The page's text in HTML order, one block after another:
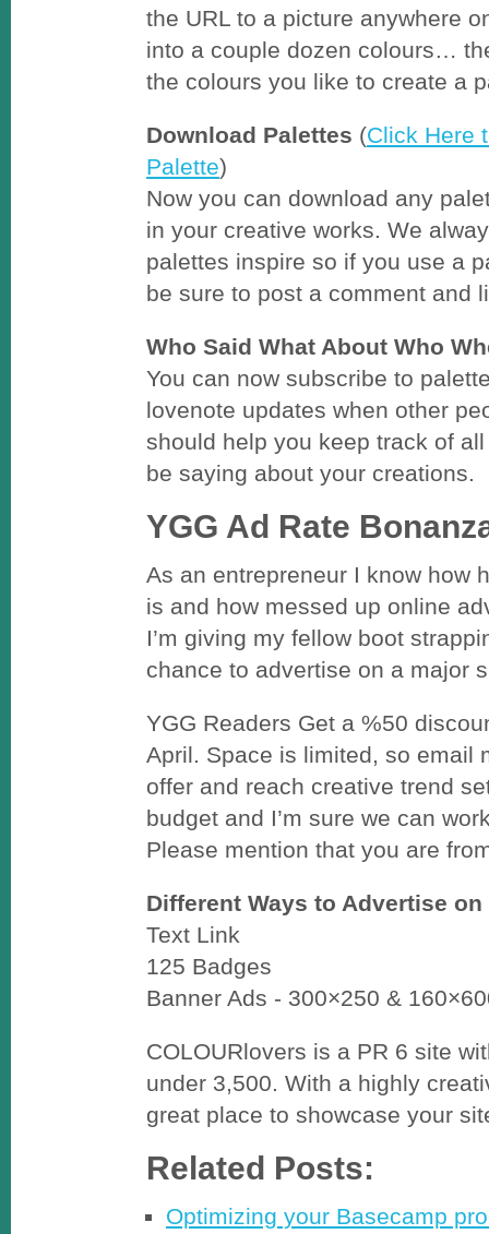
the URL to a picture anywhere
into a couple dozen colours…
the colours you like to create a
Download Palettes (Click Here
Palette)
Now you can download any
in your creative works. We
palettes inspire so if you use a
be sure to post a comment and
Who Said What About Who
You can now subscribe to
lovenote updates when other
should help you keep track of
be saying about your creations.
YGG Ad Rate
As an entrepreneur I know how
is and how messed up online
I’m giving my fellow boot
chance to advertise on a major
YGG Readers Get a %50
April. Space is limited, so email
offer and reach creative trend
budget and I’m sure we can
Please mention that you are
Different Ways to Advertise on
Text Link
125 Badges
Banner Ads - 300×250 &
COLOURlovers is a PR 6 site
under 3,500. With a highly
great place to showcase your
Related Posts:
Optimizing your Basecamp